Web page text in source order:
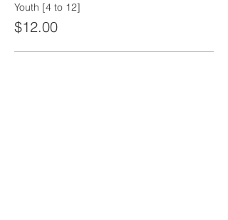
Youth [4 to 12]
$12.00